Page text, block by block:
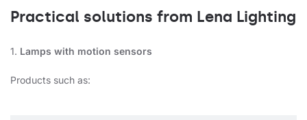
Practical solutions from Lena Lighting
1. Lamps with motion sensors
Products such as: